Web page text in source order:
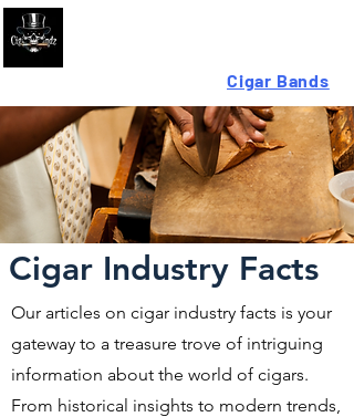
Looking For High-QualityCigar Bands
Cigar Industry Facts
Our articles on cigar industry facts is your
gateway to a treasure trove of intriguing
information about the world of cigars.
From historical insights to modern trends,